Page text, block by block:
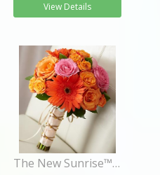
View Details
The New Sunrise™ Bouquet